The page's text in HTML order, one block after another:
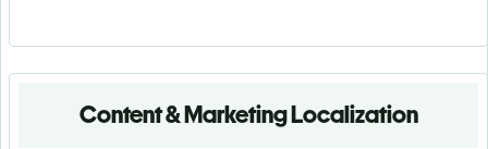
Content & Marketing Localization